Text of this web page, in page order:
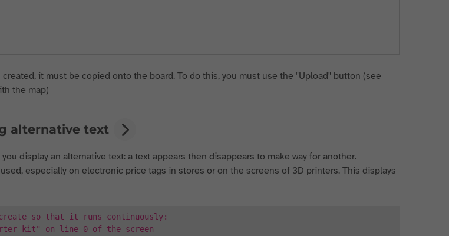
it must be copied onto the board. To do this, you must use the "Upload" button (see
the map)
alternative text
display an alternative text: a text appears then disappears to make way for another.
especially on electronic price tags in stores or on the screens of 3D printers. This displays
so that it runs continuously:
kit" on line 0 of the screen